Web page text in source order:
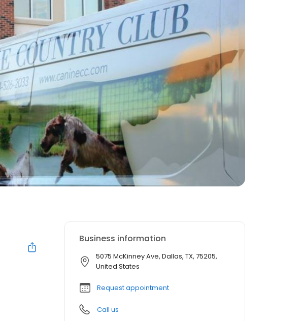
Business information
5075 McKinney Ave, Dallas, TX, 75205,
United States
Request appointment
Call us